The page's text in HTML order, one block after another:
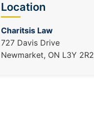
Location
Charitsis Law
727 Davis Drive
Newmarket, ON L3Y 2R2